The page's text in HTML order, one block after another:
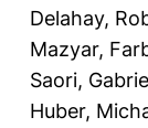
Delahay,
Mazyar,
Saori,
Huber,